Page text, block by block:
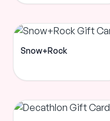
Snow+Rock